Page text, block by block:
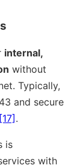
internal,
without
Typically,
and secure
[17] .
is
with